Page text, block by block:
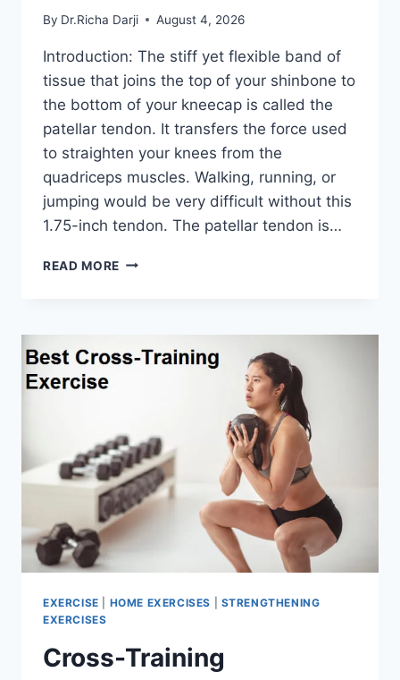
By Dr.Richa Darji August 4, 2026
Introduction: The stiff yet flexible band of
tissue that joins the top of your shinbone to
the bottom of your kneecap is called the
patellar tendon. It transfers the force used
to straighten your knees from the
quadriceps muscles. Walking, running, or
jumping would be very difficult without this
1.75-inch tendon. The patellar tendon is…
READ MORE 11
EXERCISE HOME EXERCISES
STRENGTHENING
EXERCISES
Cross-Training